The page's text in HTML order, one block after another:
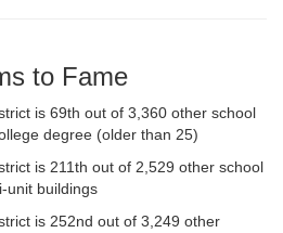
to Fame
is 69th out of 3,360 other school
degree (older than 25)
is 211th out of 2,529 other school
unit buildings
is 252nd out of 3,249 other